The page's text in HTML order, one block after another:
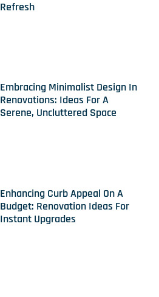
Refresh
Embracing Minimalist Design In
Renovations: Ideas For A
Serene, Uncluttered Space
Enhancing Curb Appeal On A
Budget: Renovation Ideas For
Instant Upgrades